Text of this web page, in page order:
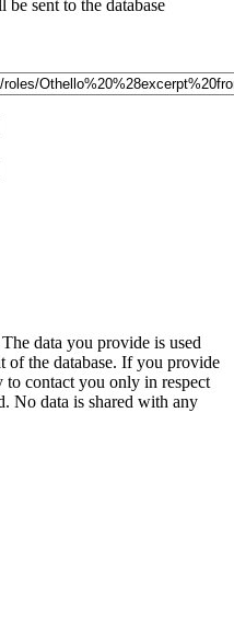
sent to the database
data you provide is used
of the database. If you provide
contact you only in respect
No data is shared with any